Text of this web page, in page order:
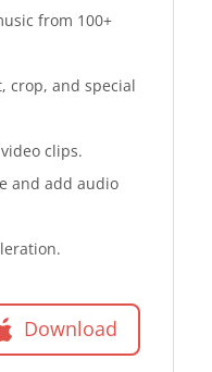
from 100+
crop, and special
clips.
and add audio
Download